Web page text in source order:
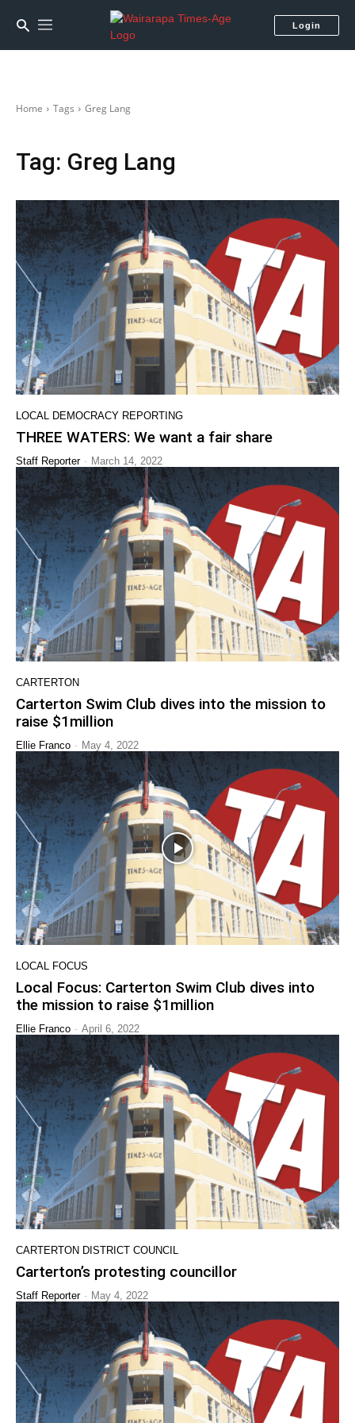
Login
Home Tags Greg Lang
Tag: Greg Lang
LOCAL DEMOCRACY REPORTING
THREE WATERS: We want a fair share
Staff Reporter - March 14, 2022
CARTERTON
Carterton Swim Club dives into the mission to
raise $1million
Ellie Franco - May 4, 2022
LOCAL FOCUS
Local Focus: Carterton Swim Club dives into
the mission to raise $1million
Ellie Franco - April 6, 2022
CARTERTON DISTRICT COUNCIL
Carterton’s protesting councillor
Staff Reporter - May 4, 2022